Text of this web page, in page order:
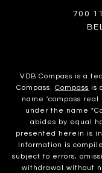
700
VDB Compass is a
Compass. Compass is
name 'compass
under the name
abides by equal
presented herein is
Information is
subject to errors,
withdrawal without